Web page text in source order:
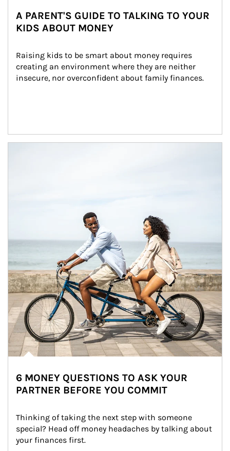
A PARENT'S GUIDE TO TALKING TO YOUR
KIDS ABOUT MONEY
Raising kids to be smart about money requires
creating an environment where they are neither
insecure, nor overconfident about family finances.
6 MONEY QUESTIONS TO ASK YOUR
PARTNER BEFORE YOU COMMIT
Thinking of taking the next step with someone
special? Head off money headaches by talking about
your finances first.